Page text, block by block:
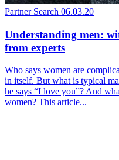
Partner Search 06.03.20
Understanding men:
from experts
Who says women are
in itself. But what is typical
he says “I love you”? And
women? This article...